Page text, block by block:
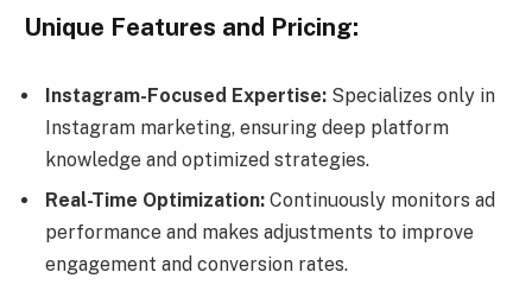
Unique Features and Pricing:
Instagram-Focused Expertise: Specializes only in
Instagram marketing, ensuring deep platform
knowledge and optimized strategies.
Real-Time Optimization: Continuously monitors ad
performance and makes adjustments to improve
engagement and conversion rates.